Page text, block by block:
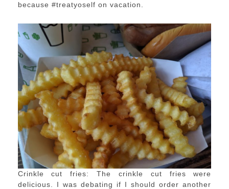
because #treatyoself on vacation.
Crinkle cut fries: The crinkle cut fries were
delicious. I was debating if I should order another